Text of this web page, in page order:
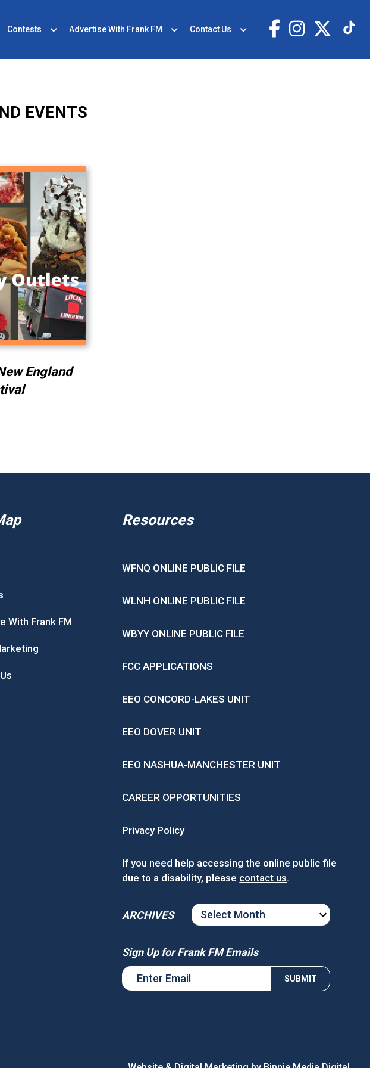
Contests Advertise With Frank FM Contact Us
EVENTS
England
With Frank FM
Resources
WFNQ ONLINE PUBLIC FILE
WLNH ONLINE PUBLIC FILE
WBYY ONLINE PUBLIC FILE
FCC APPLICATIONS
EEO CONCORD-LAKES UNIT
EEO DOVER UNIT
EEO NASHUA-MANCHESTER UNIT
CAREER OPPORTUNITIES
Privacy Policy
If you need help accessing the online public file
due to a disability, please contact us.
ARCHIVES
ARCHIVES
Sign Up for Frank FM Emails